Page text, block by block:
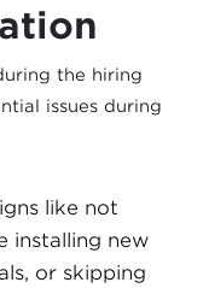
the hiring
issues during
like not
installing new
or skipping